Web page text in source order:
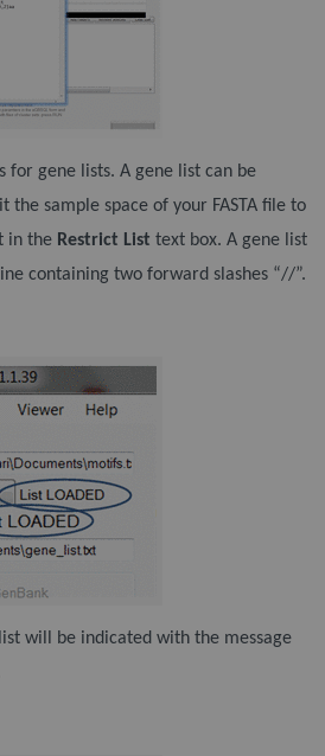
for gene lists. A gene list can be
the sample space of your FASTA file to
in the Restrict List text box. A gene list
containing two forward slashes “//”.
will be indicated with the message